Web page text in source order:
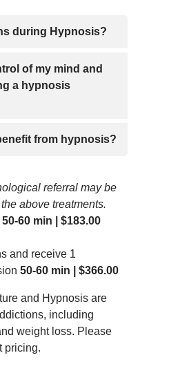
during Hypnosis?
not asleep or
your senses are
to 300%. You will
of my mind and
a hypnosis
beliefs, a hypnotist
your belief
have the awareness
from hypnosis?
including:
Nail Biting
Pain
Management
Pre/Post
Surgery
Procrastination
referral may be
above treatments.
50-60 min | $183.00
and receive 1
50-60 min | $366.00
and Hypnosis are
including
weight loss. Please
pricing.